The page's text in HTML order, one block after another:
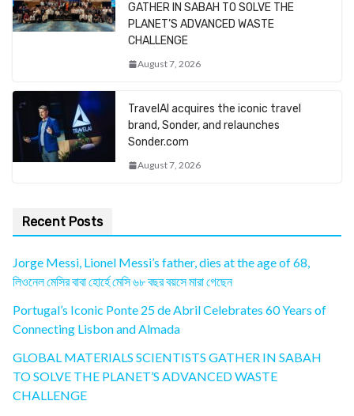
GATHER IN SABAH TO SOLVE THE
PLANET’S ADVANCED WASTE
CHALLENGE
August 7, 2026
TravelAI acquires the iconic travel
brand, Sonder, and relaunches
Sonder.com
August 7, 2026
Recent Posts
Jorge Messi, Lionel Messi’s father, dies at the age of 68,
লিওনেল মেসির বাবা হোর্হে মেসি ৬৮ বছর বয়সে মারা গেছেন
Portugal’s Iconic Ponte 25 de Abril Celebrates 60 Years of
Connecting Lisbon and Almada
GLOBAL MATERIALS SCIENTISTS GATHER IN SABAH
TO SOLVE THE PLANET’S ADVANCED WASTE
CHALLENGE